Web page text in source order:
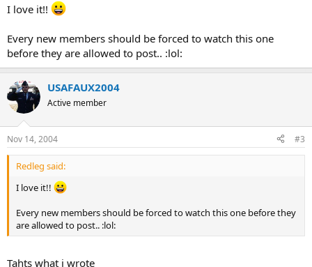
I love it!!
Every new members should be forced to watch this one
before they are allowed to post.. :lol:
USAFAUX2004
Active member
Nov 14, 2004 #3
Redleg said:
I love it!!
Every new members should be forced to watch this one before they
are allowed to post.. :lol:
Tahts what i wrote